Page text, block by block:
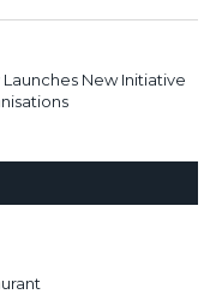
New Initiative